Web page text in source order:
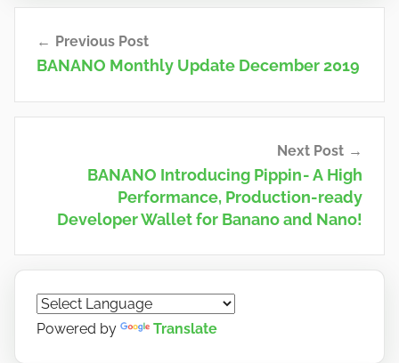
navigation
Previous Post
BANANO Monthly Update December 2019
Next Post
BANANO Introducing Pippin - A High
Performance, Production-ready
Developer Wallet for Banano and Nano!
Powered by Translate